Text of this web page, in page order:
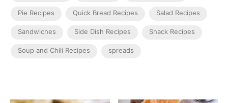
Pie Recipes Quick Bread Recipes Salad Recipes
Sandwiches Side Dish Recipes Snack Recipes
Soup and Chili Recipes spreads